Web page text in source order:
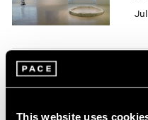
This website uses